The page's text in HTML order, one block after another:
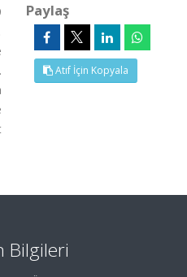
Paylaş
Atıf İçin Kopyala
Bilgileri